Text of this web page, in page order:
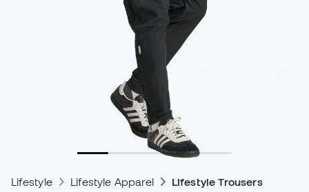
Lifestyle Lifestyle Apparel Lifestyle Trousers